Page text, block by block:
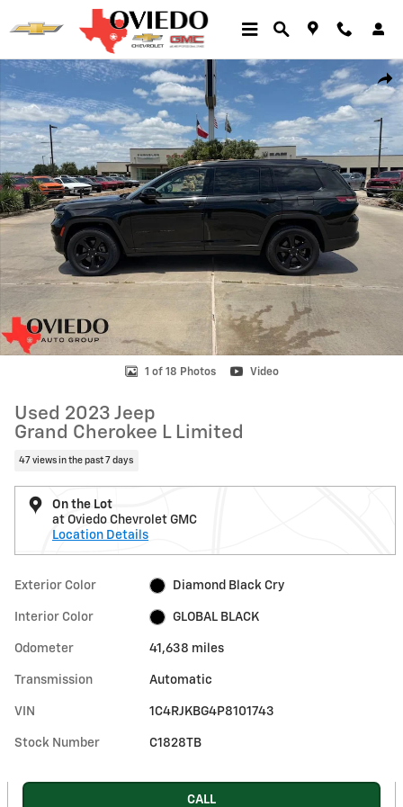
Skip to main content
Used 2023 Jeep Grand Cherokee L Limited Photo 1 of 18
1 of 18 Photos Video
Used 2023 Jeep
Grand Cherokee L Limited
47 views in the past 7 days
On the Lot
at Oviedo Chevrolet GMC
Location Details
Exterior Color Diamond Black Cry
Interior Color GLOBAL BLACK
Odometer 41,638 miles
Transmission Automatic
VIN 1C4RJKBG4P8101743
Stock Number C1828TB
CALL